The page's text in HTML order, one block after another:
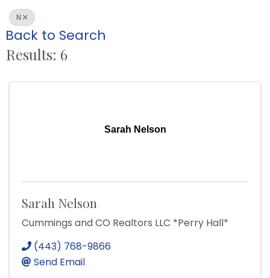
N
Back to Search
Results: 6
Sarah Nelson
Sarah Nelson
Cummings and CO Realtors LLC *Perry Hall*
(443) 768-9866
Send Email